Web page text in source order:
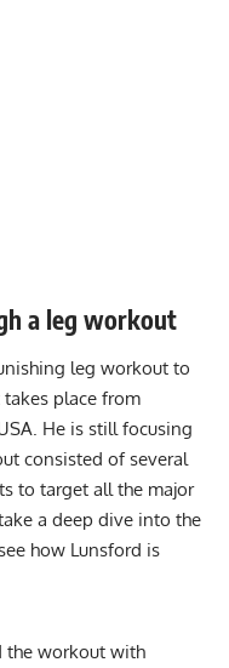
a leg workout
leg workout to
place from
He is still focusing
consisted of several
to target all the major
a deep dive into the
how Lunsford is
the workout with